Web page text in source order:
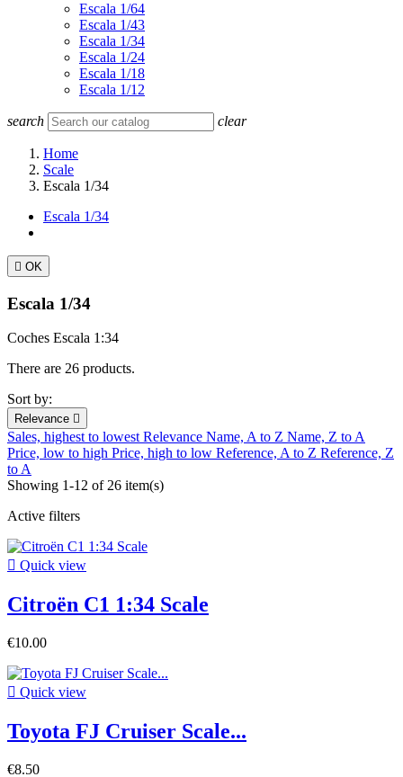
Escala 1/64
Escala 1/43
Escala 1/34
Escala 1/24
Escala 1/18
Escala 1/12
search clear
Home
Scale
Escala 1/34
Escala 1/34
 OK
Escala 1/34
Coches Escala 1:34
There are 26 products.
Sort by:
Relevance 
Sales, highest to lowestRelevance Name, A to Z Name, Z to A
Price, low to high Price, high to low Reference, A to Z Reference, Z
to A
Showing 1-12 of 26 item(s)
Active filters
 Quick view
Citroën C1 1:34 Scale
€10.00
 Quick view
Toyota FJ Cruiser Scale...
€8.50